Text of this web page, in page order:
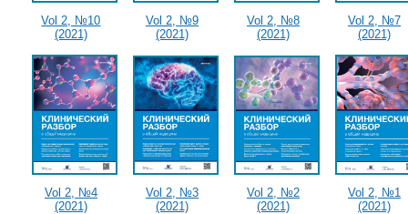
Vol 2, №10
(2021)
Vol 2, №9
(2021)
Vol 2, №8
(2021)
Vol 2, №7
(2021)
Vol 2, №4
(2021)
Vol 2, №3
(2021)
Vol 2, №2
(2021)
Vol 2, №1
(2021)